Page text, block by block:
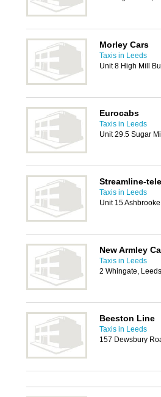
Morley Cars
Taxis in Leeds
Unit 8 High Mill
Eurocabs
Taxis in Leeds
Unit 29.5 Sugar
Streamline-
Taxis in Leeds
Unit 15
New Armley
Taxis in Leeds
2 Whingate,
Beeston Line
Taxis in Leeds
157 Dewsbury